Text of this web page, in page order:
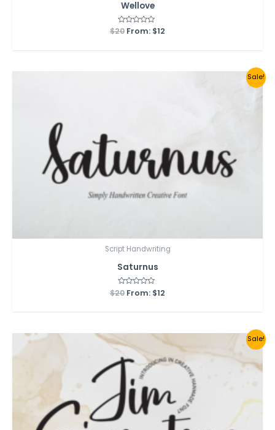
Wellove
Rated
$20 From: $12
Sale!
Script Handwriting
Saturnus
Rated
0
$20 From: $12
Sale!